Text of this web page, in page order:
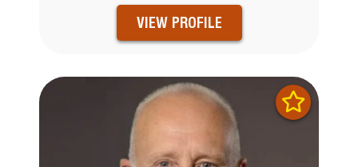
VIEW PROFILE